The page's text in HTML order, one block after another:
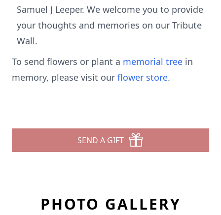
Samuel J Leeper. We welcome you to provide
your thoughts and memories on our Tribute
Wall.
To send flowers or plant a memorial tree in
memory, please visit our flower store.
SEND A GIFT
PHOTO GALLERY